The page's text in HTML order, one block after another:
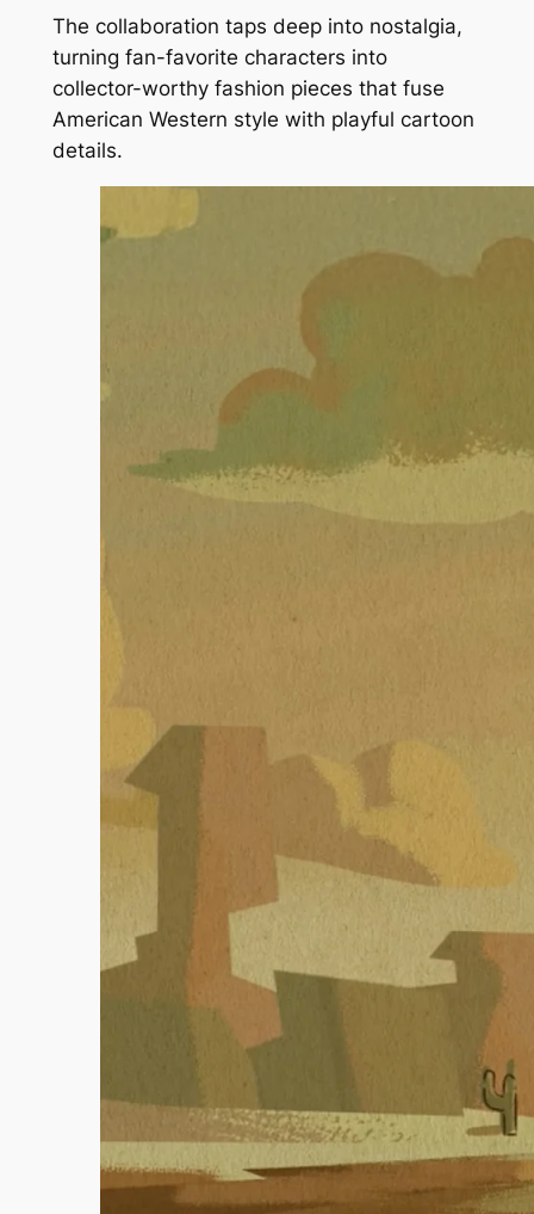
The collaboration taps deep into nostalgia,
turning fan-favorite characters into
collector-worthy fashion pieces that fuse
American Western style with playful cartoon
details.